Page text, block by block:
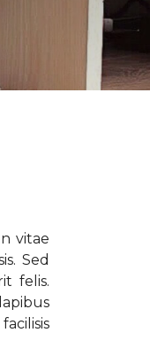
vitae
Sed
felis.